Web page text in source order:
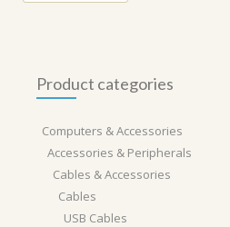
Product categories
Computers & Accessories
Accessories & Peripherals
Cables & Accessories
Cables
USB Cables